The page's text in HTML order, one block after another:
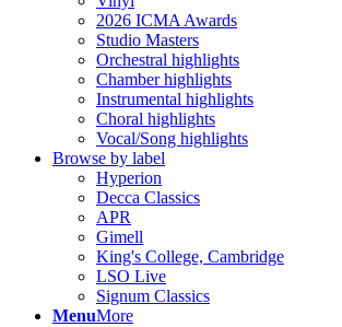
2026 ICMA Awards
Studio Masters
Orchestral highlights
Chamber highlights
Instrumental highlights
Choral highlights
Vocal/Song highlights
Browse by label
Hyperion
Decca Classics
APR
Gimell
King's College, Cambridge
LSO Live
Signum Classics
MenuMore